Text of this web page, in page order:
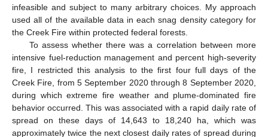
infeasible and subject to many arbitrary choices. My approach
used all of the available data in each snag density category for
the Creek Fire within protected federal forests.
To assess whether there was a correlation between more
intensive fuel-reduction management and percent high-severity
fire, I restricted this analysis to the first four full days of the
Creek Fire, from 5 September 2020 through 8 September 2020,
during which extreme fire weather and plume-dominated fire
behavior occurred. This was associated with a rapid daily rate of
spread on these days of 14,643 to 18,240 ha, which was
approximately twice the next closest daily rates of spread during